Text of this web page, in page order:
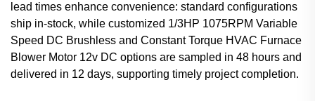
lead times enhance convenience: standard configurations
ship in-stock, while customized 1/3HP 1075RPM Variable
Speed DC Brushless and Constant Torque HVAC Furnace
Blower Motor 12v DC options are sampled in 48 hours and
delivered in 12 days, supporting timely project completion.